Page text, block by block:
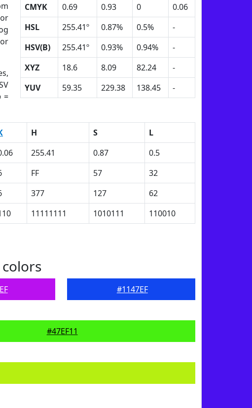
=
CMYK
0.69 0.93 0
0.06
HSL
255.41º 0.87% 0.5%
-
HSV(B)
255.41º 0.93% 0.94%
-
XYZ
18.6 8.09 82.24
-
YUV
59.35 229.38 138.45 -
H S
L
255.41 0.87
0.5
FF 57
32
377 127
62
11111111 1010111 110010
colors
#1147EF
#47EF11